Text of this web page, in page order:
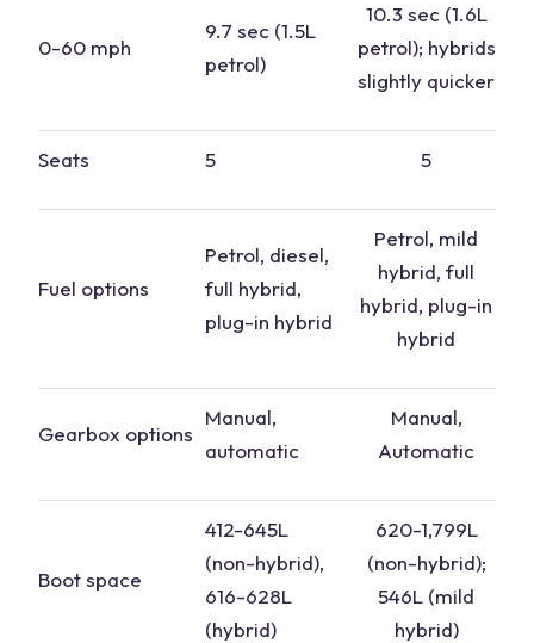
0-60 mph
9.7 sec (1.5L
petrol)
10.3 sec (1.6L
petrol); hybrids
slightly quicker
Seats 5 5
Fuel options
Petrol, diesel,
full hybrid,
plug-in hybrid
Petrol, mild
hybrid, full
hybrid, plug-in
hybrid
Gearbox options
Manual,
automatic
Manual,
Automatic
Boot space
412-645L
(non-hybrid),
616-628L
(hybrid)
620-1,799L
(non-hybrid);
546L (mild
hybrid)